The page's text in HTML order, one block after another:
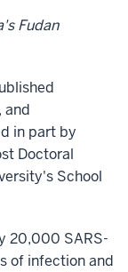
Fudan
and
in part by
Doctoral
School
20,000 SARS-
of infection and